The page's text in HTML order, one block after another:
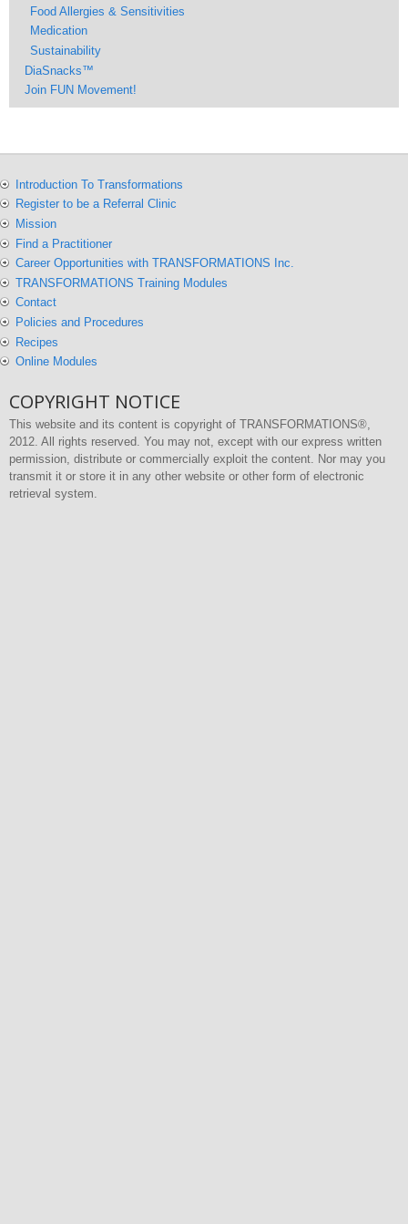
Food Allergies & Sensitivities
Medication
Sustainability
DiaSnacks™
Join FUN Movement!
Introduction To Transformations
Register to be a Referral Clinic
Mission
Find a Practitioner
Career Opportunities with TRANSFORMATIONS Inc.
TRANSFORMATIONS Training Modules
Contact
Policies and Procedures
Recipes
Online Modules
COPYRIGHT NOTICE
This website and its content is copyright of TRANSFORMATIONS®,
2012. All rights reserved. You may not, except with our express written
permission, distribute or commercially exploit the content. Nor may you
transmit it or store it in any other website or other form of electronic
retrieval system.